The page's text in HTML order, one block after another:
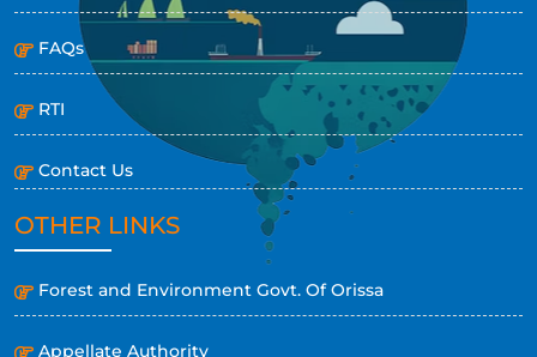
FAQs
RTI
Contact Us
OTHER LINKS
Forest and Environment Govt. Of Orissa
Appellate Authority